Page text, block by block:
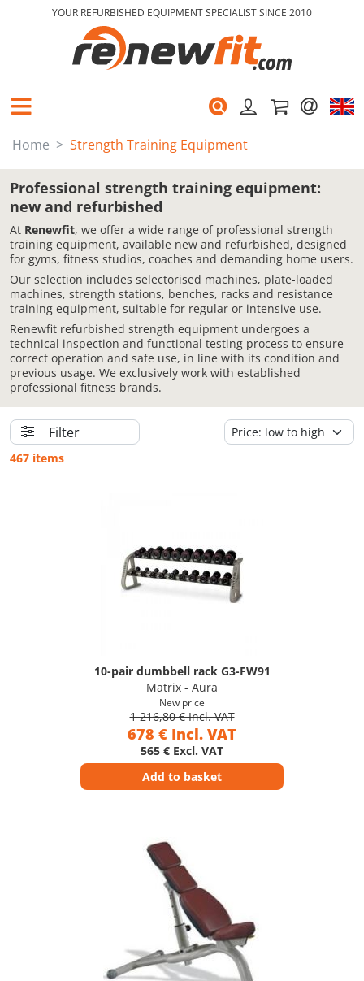
YOUR REFURBISHED EQUIPMENT SPECIALIST SINCE 2010
Home Strength Training Equipment
Professional strength training equipment:
new and refurbished
At Renewfit, we offer a wide range of professional strength
training equipment, available new and refurbished, designed
for gyms, fitness studios, coaches and demanding home users.
Our selection includes selectorised machines, plate-loaded
machines, strength stations, benches, racks and resistance
training equipment, suitable for regular or intensive use.
Renewfit refurbished strength equipment undergoes a
technical inspection and functional testing process to ensure
correct operation and safe use, in line with its condition and
previous usage. We exclusively work with established
professional fitness brands.
Filter
467 items
10-pair dumbbell rack G3-FW91
Matrix - Aura
New price
1 216,80 € Incl. VAT
678 € Incl. VAT
565 € Excl. VAT
Add to basket